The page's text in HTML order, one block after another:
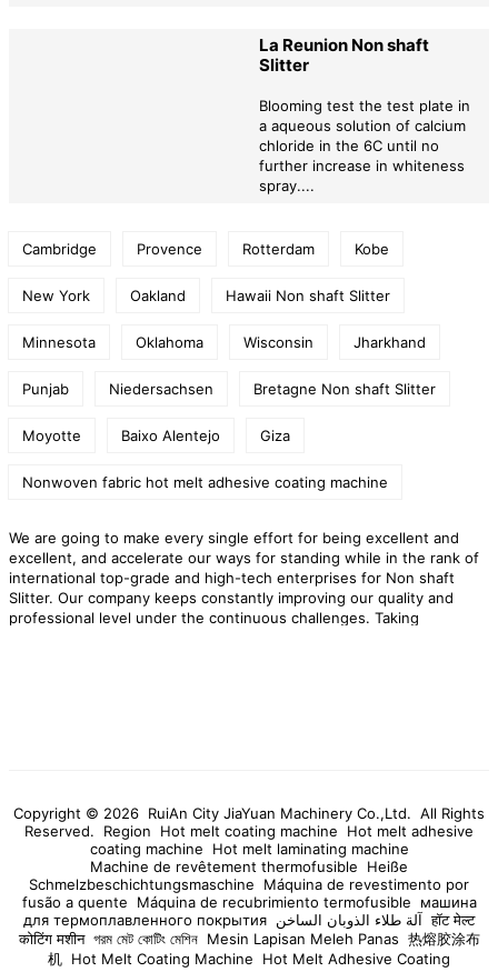
La Reunion Non shaft
Slitter
Blooming test the test plate in
a aqueous solution of calcium
chloride in the 6C until no
further increase in whiteness
spray....
Cambridge Provence Rotterdam Kobe
New York Oakland Hawaii Non shaft Slitter
Minnesota Oklahoma Wisconsin Jharkhand
Punjab Niedersachsen Bretagne Non shaft Slitter
Moyotte Baixo Alentejo Giza
Nonwoven fabric hot melt adhesive coating machine
We are going to make every single effort for being excellent and
excellent, and accelerate our ways for standing while in the rank of
international top-grade and high-tech enterprises for Non shaft
Slitter. Our company keeps constantly improving our quality and
professional level under the continuous challenges. Taking
Copyright © 2026 RuiAn City JiaYuan Machinery Co.,Ltd. All Rights
Reserved. Region Hot melt coating machine
Hot melt adhesive
coating machine
Hot melt laminating machine
Machine de revêtement thermofusible
Heiße
Schmelzbeschichtungsmaschine
Máquina de revestimento por
fusão a quente
Máquina de recubrimiento termofusible
машина
для термоплавленного покрытия آلة طلاء الذوبان الساخن हॉट मेल्ट
कोटिंग मशीन গরম মেট কোটিং মেশিন Mesin Lapisan Meleh Panas 热熔胶涂布
机 Hot Melt Coating Machine
Hot Melt Adhesive Coating